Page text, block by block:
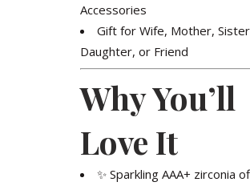
Accessories
Gift for Wife, Mother,
Daughter, or Friend
Why You’ll
Love It
✨ Sparkling AAA+ zirconia